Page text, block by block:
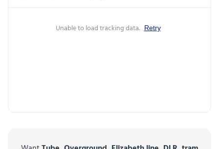
Unable to load tracking data. Retry